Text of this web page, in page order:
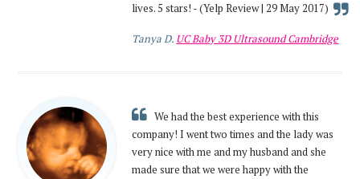
lives. 5 stars! - (Yelp Review | 29 May 2017)
Tanya D. UC Baby 3D Ultrasound Cambridge
We had the best experience with this
company! I went two times and the lady was
very nice with me and my husband and she
made sure that we were happy with the